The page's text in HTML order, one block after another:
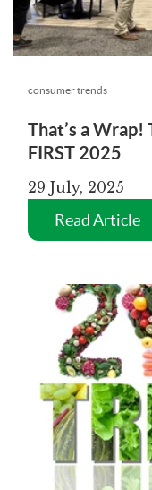
consumer trends
That’s a Wrap!
FIRST 2025
29 July, 2025
Read Article